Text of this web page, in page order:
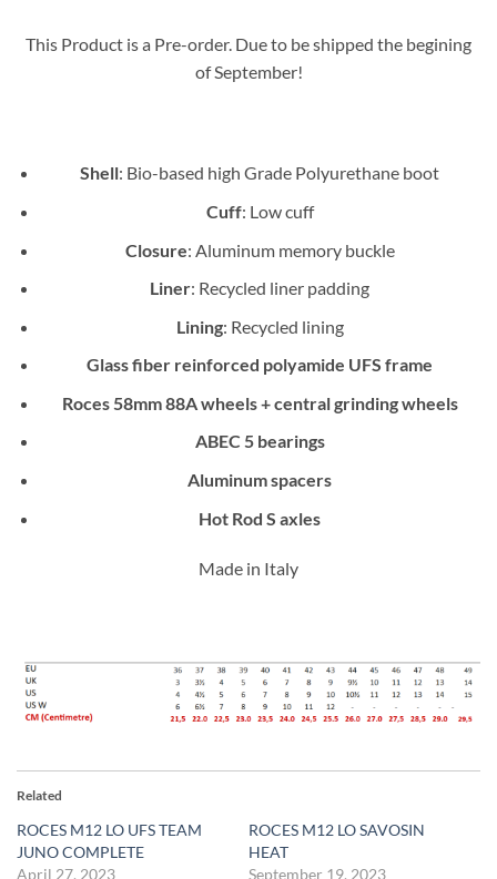
This Product is a Pre-order. Due to be shipped the begining
of September!
Shell: Bio-based high Grade Polyurethane boot
Cuff: Low cuff
Closure: Aluminum memory buckle
Liner: Recycled liner padding
Lining: Recycled lining
Glass fiber reinforced polyamide UFS frame
Roces 58mm 88A wheels + central grinding wheels
ABEC 5 bearings
Aluminum spacers
Hot Rod S axles
Made in Italy
Related
ROCES M12 LO UFS TEAM
JUNO COMPLETE
April 27, 2023
ROCES M12 LO SAVOSIN
HEAT
September 19, 2023